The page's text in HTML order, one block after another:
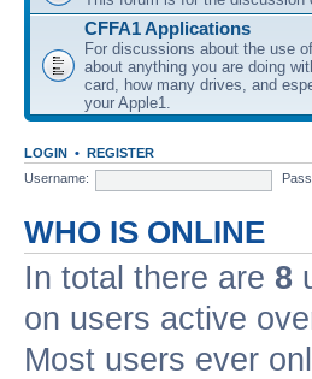
CFFA1 Applications
For discussions about the use
about anything you are doing
card, how many drives, and
your Apple1.
LOGIN • REGISTER
Username:
WHO IS ONLINE
In total there are 8
on users active
Most users ever